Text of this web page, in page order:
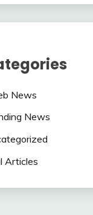
News
News
Articles